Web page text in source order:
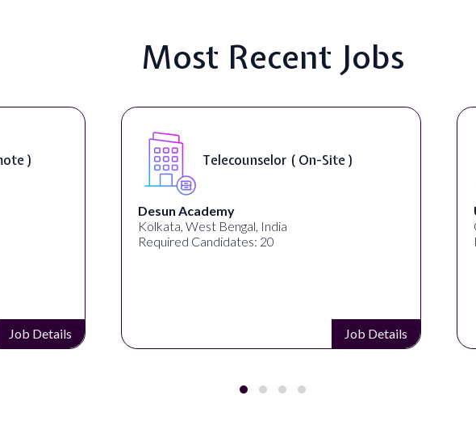
Most Recent Jobs
)
Job Details
Telecounselor ( On-Site )
Desun Academy
Kolkata, West Bengal, India
Required Candidates: 20
Job Details